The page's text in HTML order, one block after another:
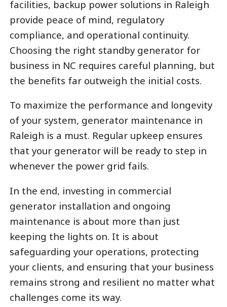
facilities, backup power solutions in Raleigh
provide peace of mind, regulatory
compliance, and operational continuity.
Choosing the right standby generator for
business in NC requires careful planning, but
the benefits far outweigh the initial costs.
To maximize the performance and longevity
of your system, generator maintenance in
Raleigh is a must. Regular upkeep ensures
that your generator will be ready to step in
whenever the power grid fails.
In the end, investing in commercial
generator installation and ongoing
maintenance is about more than just
keeping the lights on. It is about
safeguarding your operations, protecting
your clients, and ensuring that your business
remains strong and resilient no matter what
challenges come its way.